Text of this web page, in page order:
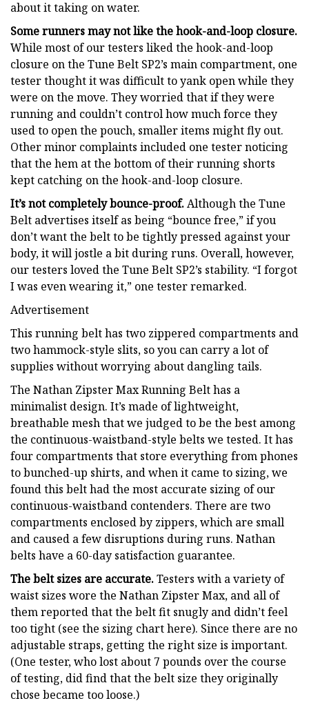
about it taking on water.
Some runners may not like the hook-and-loop closure.
While most of our testers liked the hook-and-loop
closure on the Tune Belt SP2’s main compartment, one
tester thought it was difficult to yank open while they
were on the move. They worried that if they were
running and couldn’t control how much force they
used to open the pouch, smaller items might fly out.
Other minor complaints included one tester noticing
that the hem at the bottom of their running shorts
kept catching on the hook-and-loop closure.
It’s not completely bounce-proof.Although the Tune
Belt advertises itself as being “bounce free,” if you
don’t want the belt to be tightly pressed against your
body, it will jostle a bit during runs. Overall, however,
our testers loved the Tune Belt SP2’s stability. “I forgot
I was even wearing it,” one tester remarked.
Advertisement
This running belt has two zippered compartments and
two hammock-style slits, so you can carry a lot of
supplies without worrying about dangling tails.
The Nathan Zipster Max Running Belt has a
minimalist design. It’s made of lightweight,
breathable mesh that we judged to be the best among
the continuous-waistband-style belts we tested. It has
four compartments that store everything from phones
to bunched-up shirts, and when it came to sizing, we
found this belt had the most accurate sizing of our
continuous-waistband contenders. There are two
compartments enclosed by zippers, which are small
and caused a few disruptions during runs. Nathan
belts have a 60-day satisfaction guarantee.
The belt sizes are accurate.Testers with a variety of
waist sizes wore the Nathan Zipster Max, and all of
them reported that the belt fit snugly and didn’t feel
too tight (see the sizing chart here). Since there are no
adjustable straps, getting the right size is important.
(One tester, who lost about 7 pounds over the course
of testing, did find that the belt size they originally
chose became too loose.)